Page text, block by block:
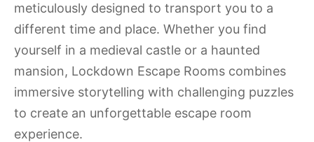
meticulously designed to transport you to a
different time and place. Whether you find
yourself in a medieval castle or a haunted
mansion, Lockdown Escape Rooms combines
immersive storytelling with challenging puzzles
to create an unforgettable escape room
experience.